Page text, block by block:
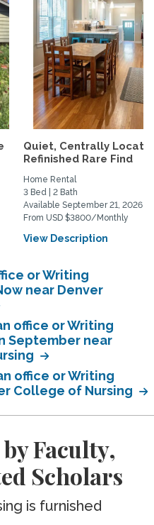
Quiet, Centrally
Refinished Rare Find
Home Rental
3 Bed | 2 Bath
Available September 21, 2026
From USD $3800/Monthly
View Description
or Writing
near Denver
office or Writing
September near
office or Writing
College of Nursing
Faculty,
Scholars
is furnished